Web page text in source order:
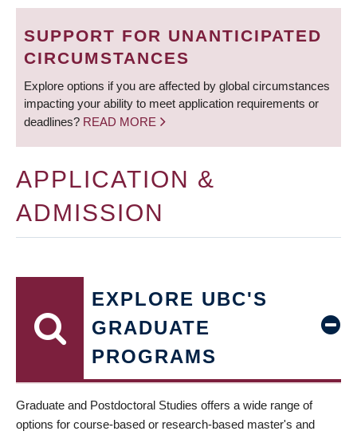
SUPPORT FOR UNANTICIPATED
CIRCUMSTANCES
Explore options if you are affected by global circumstances
impacting your ability to meet application requirements or
deadlines? READ MORE
APPLICATION &
ADMISSION
EXPLORE UBC'S
GRADUATE
PROGRAMS
Graduate and Postdoctoral Studies offers a wide range of
options for course-based or research-based master's and